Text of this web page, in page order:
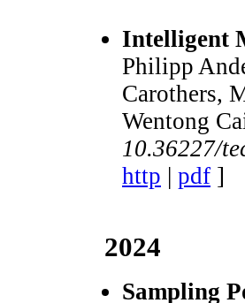
Intelligent
Philipp
Carothers,
Wentong
10.36227/
http | pdf ]
2024
Sampling